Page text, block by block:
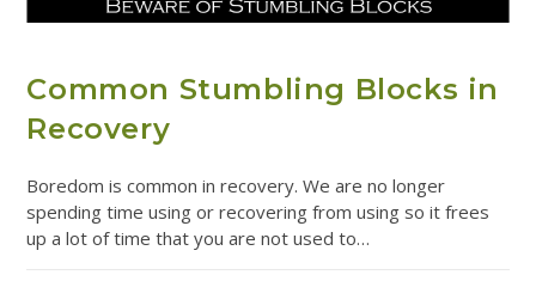
Common Stumbling Blocks in
Recovery
Boredom is common in recovery. We are no longer
spending time using or recovering from using so it frees
up a lot of time that you are not used to…